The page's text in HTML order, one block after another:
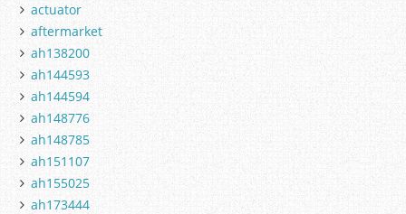
actuator
aftermarket
ah138200
ah144593
ah144594
ah148776
ah148785
ah151107
ah155025
ah173444